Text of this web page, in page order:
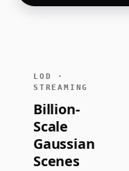
LOD ·
STREAMING
Billion-
Scale
Gaussian
Scenes